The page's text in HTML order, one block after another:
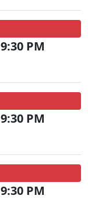
9:30 PM
9:30 PM
9:30 PM